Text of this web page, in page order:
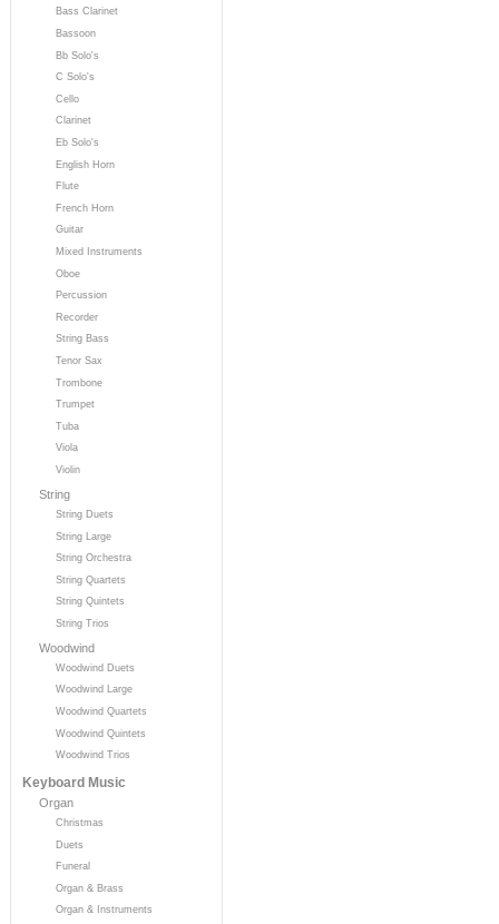
Bass Clarinet
Bassoon
Bb Solo's
C Solo's
Cello
Clarinet
Eb Solo's
English Horn
Flute
French Horn
Guitar
Mixed Instruments
Oboe
Percussion
Recorder
String Bass
Tenor Sax
Trombone
Trumpet
Tuba
Viola
Violin
String
String Duets
String Large
String Orchestra
String Quartets
String Quintets
String Trios
Woodwind
Woodwind Duets
Woodwind Large
Woodwind Quartets
Woodwind Quintets
Woodwind Trios
Keyboard Music
Organ
Christmas
Duets
Funeral
Organ & Brass
Organ & Instruments